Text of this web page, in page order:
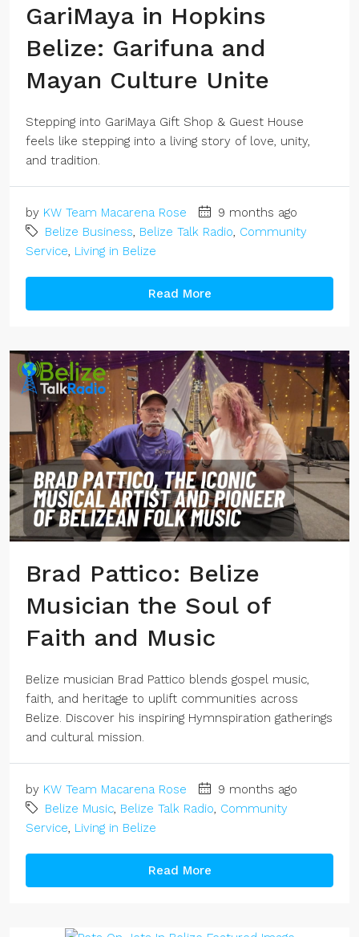
GariMaya in Hopkins
Belize: Garifuna and
Mayan Culture Unite
Stepping into GariMaya Gift Shop & Guest House
feels like stepping into a living story of love, unity,
and tradition.
by KW Team Macarena Rose
9 months ago
Belize Business Belize Talk Radio Community
Service Living in Belize
Read More
Brad Pattico: Belize
Musician the Soul of
Faith and Music
Belize musician Brad Pattico blends gospel music,
faith, and heritage to uplift communities across
Belize. Discover his inspiring Hymnspiration gatherings
and cultural mission.
by KW Team Macarena Rose
9 months ago
Belize Music, Belize Talk Radio, Community
Service, Living in Belize
Read More